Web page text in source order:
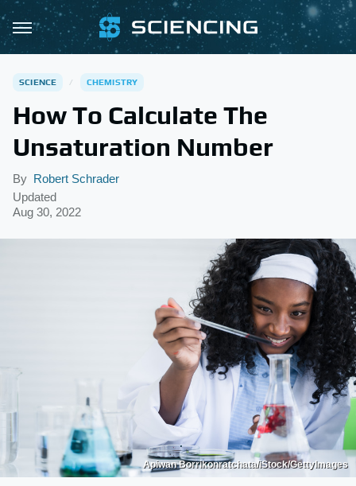
SCIENCE CHEMISTRY
How To Calculate The
Unsaturation Number
By Robert Schrader
Updated
Aug 30, 2022
Apiwan Borrikonratchata/iStock/GettyImages